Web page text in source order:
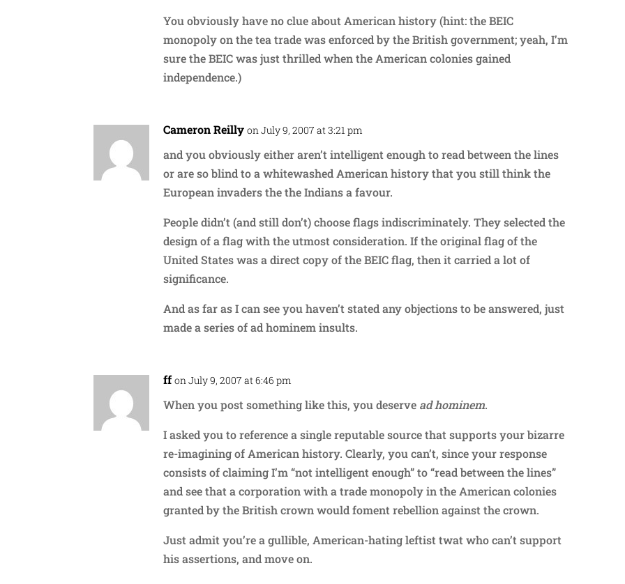
You obviously have no clue about American history (hint: the BEIC
monopoly on the tea trade was enforced by the British government; yeah, I’m
sure the BEIC was just thrilled when the American colonies gained
independence.)
Cameron Reilly on July 9, 2007 at 3:21 pm
and you obviously either aren’t intelligent enough to read between the lines
or are so blind to a whitewashed American history that you still think the
European invaders the the Indians a favour.
People didn’t (and still don’t) choose flags indiscriminately. They selected the
design of a flag with the utmost consideration. If the original flag of the
United States was a direct copy of the BEIC flag, then it carried a lot of
significance.
And as far as I can see you haven’t stated any objections to be answered, just
made a series of ad hominem insults.
ff on July 9, 2007 at 6:46 pm
When you post something like this, you deserve ad hominem.
I asked you to reference a single reputable source that supports your bizarre
re-imagining of American history. Clearly, you can’t, since your response
consists of claiming I’m “not intelligent enough” to “read between the lines”
and see that a corporation with a trade monopoly in the American colonies
granted by the British crown would foment rebellion against the crown.
Just admit you’re a gullible, American-hating leftist twat who can’t support
his assertions, and move on.